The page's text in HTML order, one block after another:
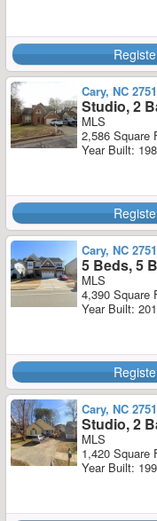
Cary, NC
Studio, 2
MLS
2,586 Square
Year Built:
Cary, NC
5 Beds, 5
MLS
4,390 Square
Year Built:
Cary, NC
Studio, 2
MLS
1,420 Square
Year Built: